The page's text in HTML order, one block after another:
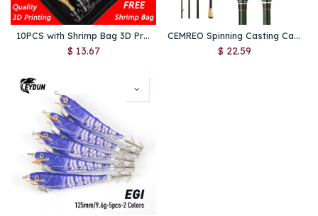
10PCS with Shrimp Bag 3D Printing 2.5 3.0 3.5 Hook Luminous Squid Jig Fishing Wood Shrimp Lure Squid Cuttlefish Jigs Lures
$ 13.67
CEMREO Spinning Casting Carbon Fishing Rod 4-5 Sections 1.8m/2.1m/2.4m Portable Travel Rod Spinning Fishing Rods Fishing Tackle
$ 22.59